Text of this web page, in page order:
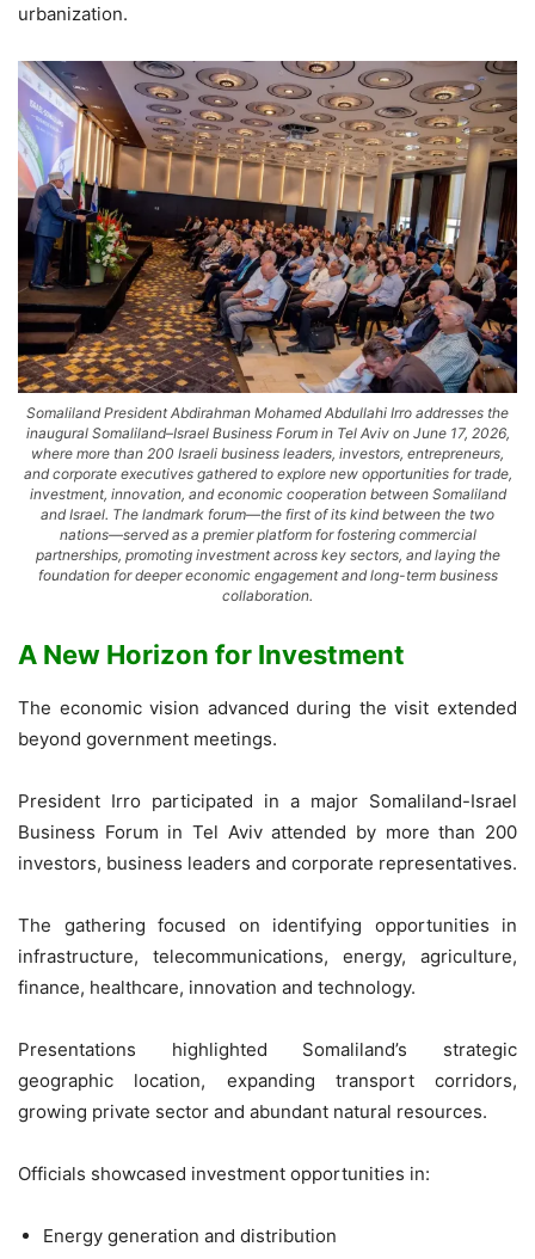
urbanization.
Somaliland President Abdirahman Mohamed Abdullahi Irro addresses the
inaugural Somaliland–Israel Business Forum in Tel Aviv on June 17, 2026,
where more than 200 Israeli business leaders, investors, entrepreneurs,
and corporate executives gathered to explore new opportunities for trade,
investment, innovation, and economic cooperation between Somaliland
and Israel. The landmark forum—the first of its kind between the two
nations—served as a premier platform for fostering commercial
partnerships, promoting investment across key sectors, and laying the
foundation for deeper economic engagement and long-term business
collaboration.
A New Horizon for Investment
The economic vision advanced during the visit extended
beyond government meetings.
President Irro participated in a major Somaliland-Israel
Business Forum in Tel Aviv attended by more than 200
investors, business leaders and corporate representatives.
The gathering focused on identifying opportunities in
infrastructure, telecommunications, energy, agriculture,
finance, healthcare, innovation and technology.
Presentations highlighted Somaliland’s strategic
geographic location, expanding transport corridors,
growing private sector and abundant natural resources.
Officials showcased investment opportunities in:
Energy generation and distribution